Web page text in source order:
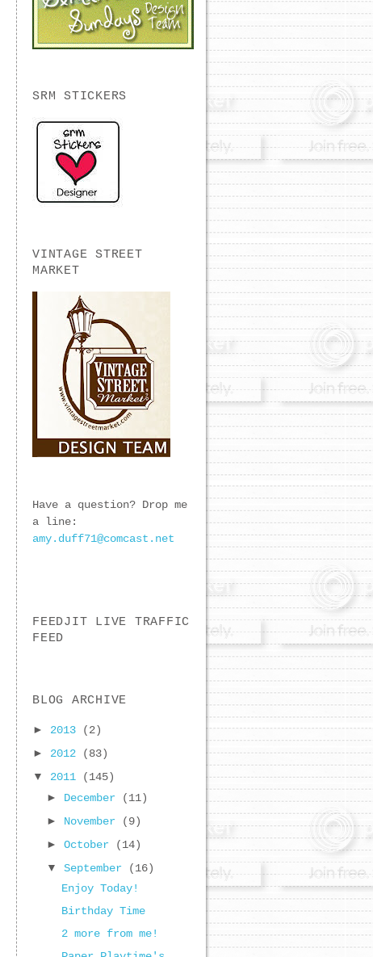
SRM STICKERS
VINTAGE STREET
MARKET
Have a question? Drop me
a line:
amy.duff71@comcast.net
FEEDJIT LIVE TRAFFIC
FEED
BLOG ARCHIVE
► 2013
(2)
► 2012
(83)
▼ 2011
(145)
► December
(11)
► November
(9)
►October
(14)
▼September
(16)
Enjoy Today!
Birthday Time
2 more from me!